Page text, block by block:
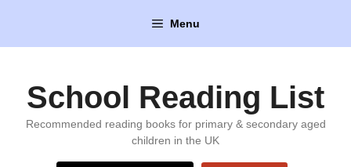
content
Menu
School Reading List
Recommended reading books for primary & secondary aged
children in the UK